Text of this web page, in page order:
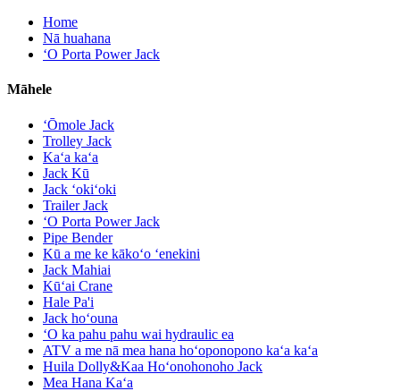
Home
Nā huahana
ʻO Porta Power Jack
Māhele
ʻŌmole Jack
Trolley Jack
Kaʻa kaʻa
Jack Kū
Jack ʻokiʻoki
Trailer Jack
ʻO Porta Power Jack
Pipe Bender
Kū a me ke kākoʻo ʻenekini
Jack Mahiai
Kūʻai Crane
Hale Pa'i
Jack hoʻouna
ʻO ka pahu pahu wai hydraulic ea
ATV a me nā mea hana hoʻoponopono kaʻa kaʻa
Huila Dolly&Kaa Hoʻonohonoho Jack
Mea Hana Kaʻa